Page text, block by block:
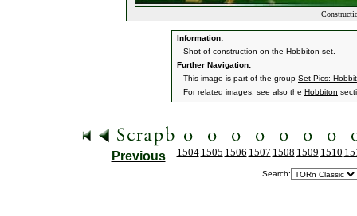
Information:
Shot of construction on the Hobbiton set.
Further Navigation:
This image is part of the group Set Pics:
For related images, see also the Hobbiton
Previous 1504 1505 1506 1507 1508 1509 1510
Search: